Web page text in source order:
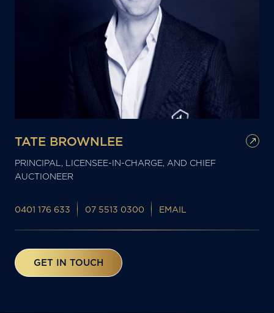
TATE BROWNLEE
PRINCIPAL, LICENSEE-IN-CHARGE, AND CHIEF
AUCTIONEER
0401 176 633 07 5513 0300 EMAIL
GET IN TOUCH